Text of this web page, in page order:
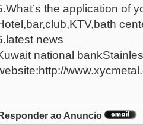
the application of
news
national
Responder ao Anuncio